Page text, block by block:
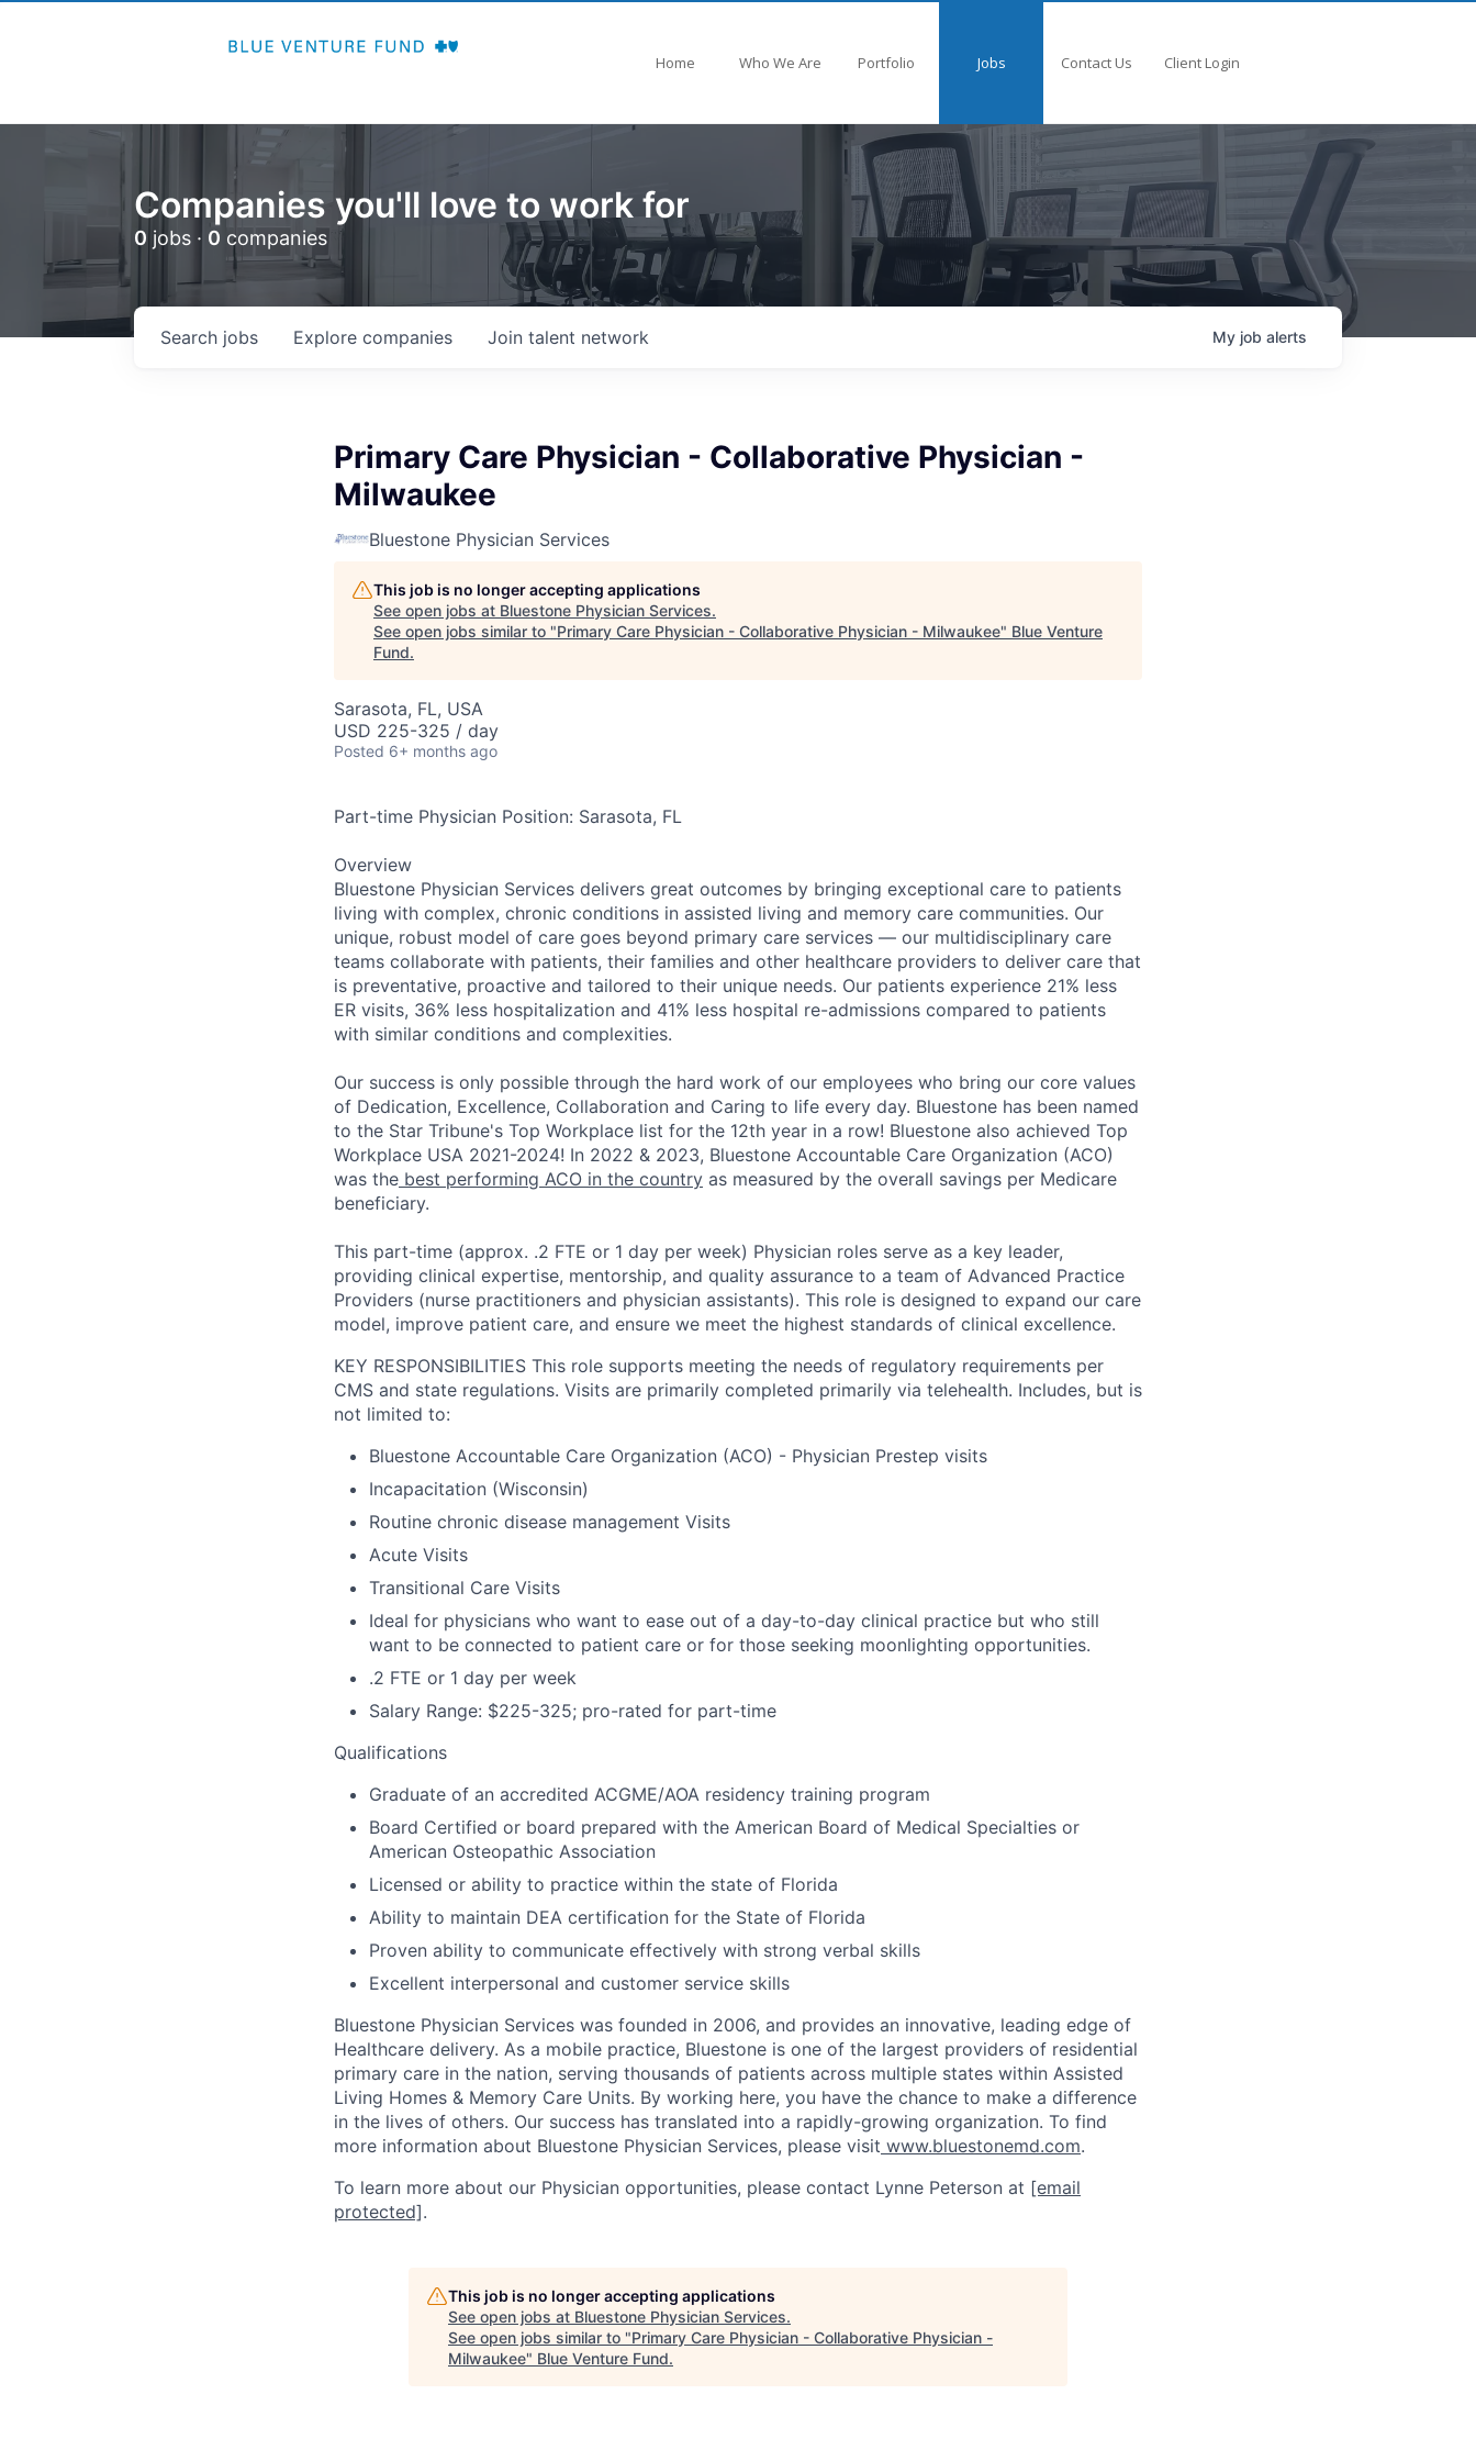
Home Who We Are Portfolio Jobs Contact Us Client Login
Companies you'll love to work for
0 jobs · 0 companies
Search jobs Explore companies Join talent network My job alerts
Primary Care Physician - Collaborative Physician -
Milwaukee
Bluestone Physician Services
This job is no longer accepting applications
See open jobs at Bluestone Physician Services.
See open jobs similar to "Primary Care Physician - Collaborative Physician - Milwaukee" Blue Venture
Fund.
Sarasota, FL, USA
USD 225-325 / day
Posted 6+ months ago
Part-time Physician Position: Sarasota, FL
Overview
Bluestone Physician Services delivers great outcomes by bringing exceptional care to patients
living with complex, chronic conditions in assisted living and memory care communities. Our
unique, robust model of care goes beyond primary care services — our multidisciplinary care
teams collaborate with patients, their families and other healthcare providers to deliver care that
is preventative, proactive and tailored to their unique needs. Our patients experience 21% less
ER visits, 36% less hospitalization and 41% less hospital re-admissions compared to patients
with similar conditions and complexities.
Our success is only possible through the hard work of our employees who bring our core values
of Dedication, Excellence, Collaboration and Caring to life every day. Bluestone has been named
to the Star Tribune's Top Workplace list for the 12th year in a row! Bluestone also achieved Top
Workplace USA 2021-2024! In 2022 & 2023, Bluestone Accountable Care Organization (ACO)
was the best performing ACO in the country as measured by the overall savings per Medicare
beneficiary.
This part-time (approx. .2 FTE or 1 day per week) Physician roles serve as a key leader,
providing clinical expertise, mentorship, and quality assurance to a team of Advanced Practice
Providers (nurse practitioners and physician assistants). This role is designed to expand our care
model, improve patient care, and ensure we meet the highest standards of clinical excellence.
KEY RESPONSIBILITIES This role supports meeting the needs of regulatory requirements per
CMS and state regulations. Visits are primarily completed primarily via telehealth. Includes, but is
not limited to:
Bluestone Accountable Care Organization (ACO) - Physician Prestep visits
Incapacitation (Wisconsin)
Routine chronic disease management Visits
Acute Visits
Transitional Care Visits
Ideal for physicians who want to ease out of a day-to-day clinical practice but who still
want to be connected to patient care or for those seeking moonlighting opportunities.
.2 FTE or 1 day per week
Salary Range: $225-325; pro-rated for part-time
Qualifications
Graduate of an accredited ACGME/AOA residency training program
Board Certified or board prepared with the American Board of Medical Specialties or
American Osteopathic Association
Licensed or ability to practice within the state of Florida
Ability to maintain DEA certification for the State of Florida
Proven ability to communicate effectively with strong verbal skills
Excellent interpersonal and customer service skills
Bluestone Physician Services was founded in 2006, and provides an innovative, leading edge of
Healthcare delivery. As a mobile practice, Bluestone is one of the largest providers of residential
primary care in the nation, serving thousands of patients across multiple states within Assisted
Living Homes & Memory Care Units. By working here, you have the chance to make a difference
in the lives of others. Our success has translated into a rapidly-growing organization. To find
more information about Bluestone Physician Services, please visit www.bluestonemd.com.
To learn more about our Physician opportunities, please contact Lynne Peterson at [email
protected].
This job is no longer accepting applications
See open jobs at Bluestone Physician Services.
See open jobs similar to "Primary Care Physician - Collaborative Physician -
Milwaukee" Blue Venture Fund.